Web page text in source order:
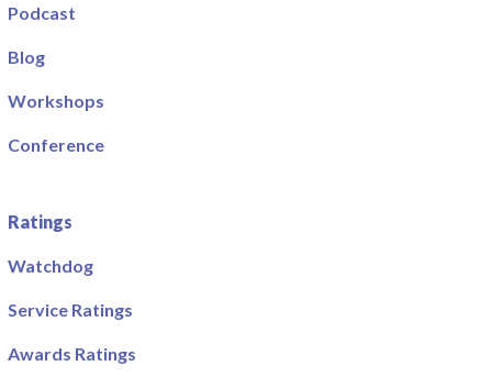
Podcast
Blog
Workshops
Conference
Ratings
Watchdog
Service Ratings
Awards Ratings